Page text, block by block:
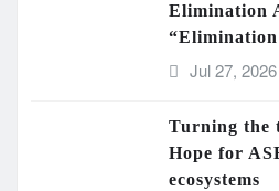
Elimination
Jul 27, 2026
Turning the
Hope for
ecosystems